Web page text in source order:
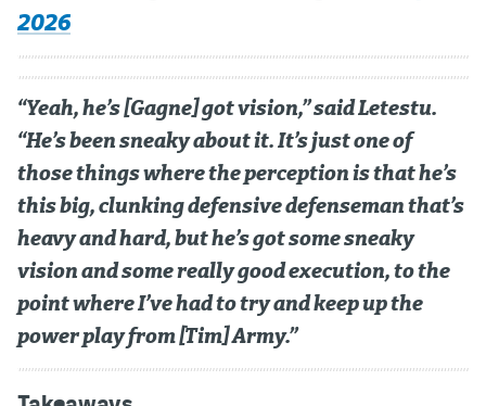
2026
“Yeah, he’s [Gagne] got vision,” said Letestu.
“He’s been sneaky about it. It’s just one of
those things where the perception is that he’s
this big, clunking defensive defenseman that’s
heavy and hard, but he’s got some sneaky
vision and some really good execution, to the
point where I’ve had to try and keep up the
power play from [Tim] Army.”